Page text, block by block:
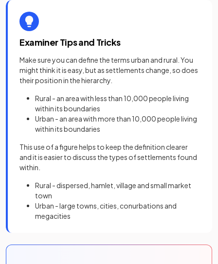
Examiner Tips and Tricks
Make sure you can define the terms urban and rural. You
might think it is easy, but as settlements change, so does
their position in the hierarchy.
Rural - an area with less than 10,000 people living
within its boundaries
Urban - an area with more than 10,000 people living
within its boundaries
This use of a figure helps to keep the definition clearer
and it is easier to discuss the types of settlements found
within.
Rural - dispersed, hamlet, village and small market
town
Urban - large towns, cities, conurbations and
megacities